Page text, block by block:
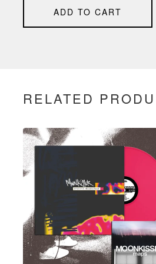
ADD TO CART
RELATED